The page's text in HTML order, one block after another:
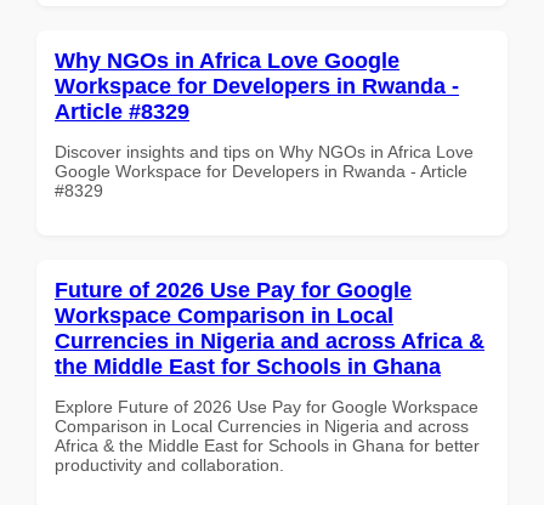
Why NGOs in Africa Love Google
Workspace for Developers in Rwanda -
Article #8329
Discover insights and tips on Why NGOs in Africa Love
Google Workspace for Developers in Rwanda - Article
#8329
Future of 2026 Use Pay for Google
Workspace Comparison in Local
Currencies in Nigeria and across Africa &
the Middle East for Schools in Ghana
Explore Future of 2026 Use Pay for Google Workspace
Comparison in Local Currencies in Nigeria and across
Africa & the Middle East for Schools in Ghana for better
productivity and collaboration.